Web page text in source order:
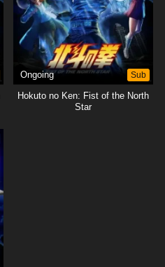
Ongoing Sub
Hokuto no Ken: Fist of the North
Star